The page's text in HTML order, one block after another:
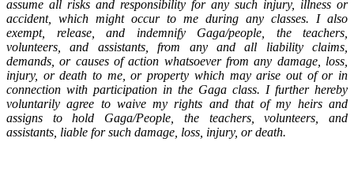
assume all risks and responsibility for any such injury, illness or
accident, which might occur to me during any classes. I also
exempt, release, and indemnify Gaga/people, the teachers,
volunteers, and assistants, from any and all liability claims,
demands, or causes of action whatsoever from any damage, loss,
injury, or death to me, or property which may arise out of or in
connection with participation in the Gaga class. I further hereby
voluntarily agree to waive my rights and that of my heirs and
assigns to hold Gaga/People, the teachers, volunteers, and
assistants, liable for such damage, loss, injury, or death.